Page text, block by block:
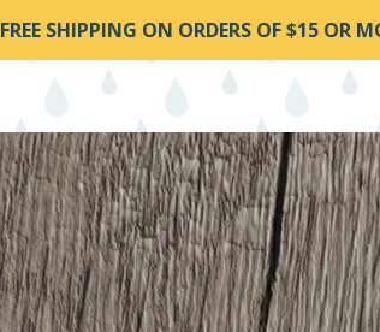
FREE SHIPPING ON ORDERS OF $15 OR